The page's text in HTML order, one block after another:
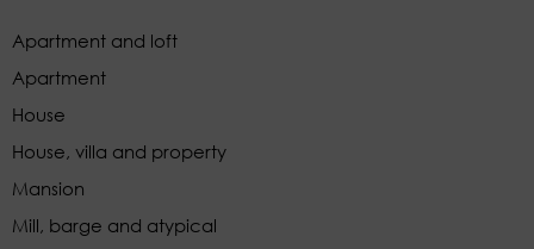
Apartment and loft
Apartment
House
House, villa and property
Mansion
Mill, barge and atypical